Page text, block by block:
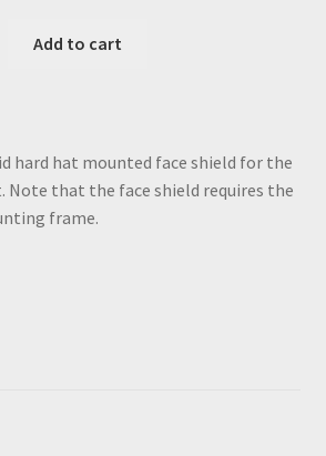
Add to cart
hard hat mounted face shield for the
Note that the face shield requires the
frame.